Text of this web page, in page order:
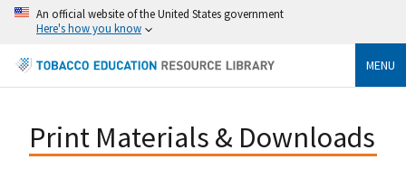
An official website of the United States government
Here's how you know
MENU
Print Materials & Downloads